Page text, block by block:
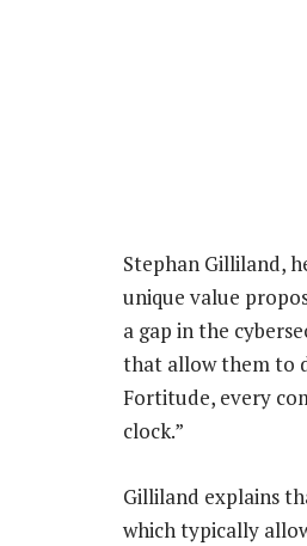
Stephan Gilliland,
unique value
a gap in the
that allow them to
Fortitude, every
clock.”
Gilliland explains
which typically